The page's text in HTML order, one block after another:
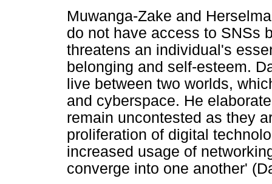
Muwanga-Zake and
do not have access to SNSs
threatens an individual's
belonging and self-esteem.
live between two worlds,
and cyberspace. He
remain uncontested as they
proliferation of digital
increased usage of
converge into one another'